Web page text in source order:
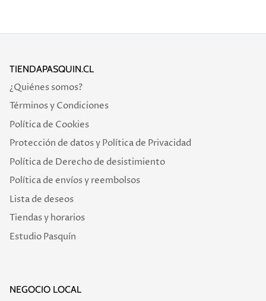
TIENDAPASQUIN.CL
¿Quiénes somos?
Términos y Condiciones
Política de Cookies
Protección de datos y Política de Privacidad
Política de Derecho de desistimiento
Política de envíos y reembolsos
Lista de deseos
Tiendas y horarios
Estudio Pasquín
NEGOCIO LOCAL